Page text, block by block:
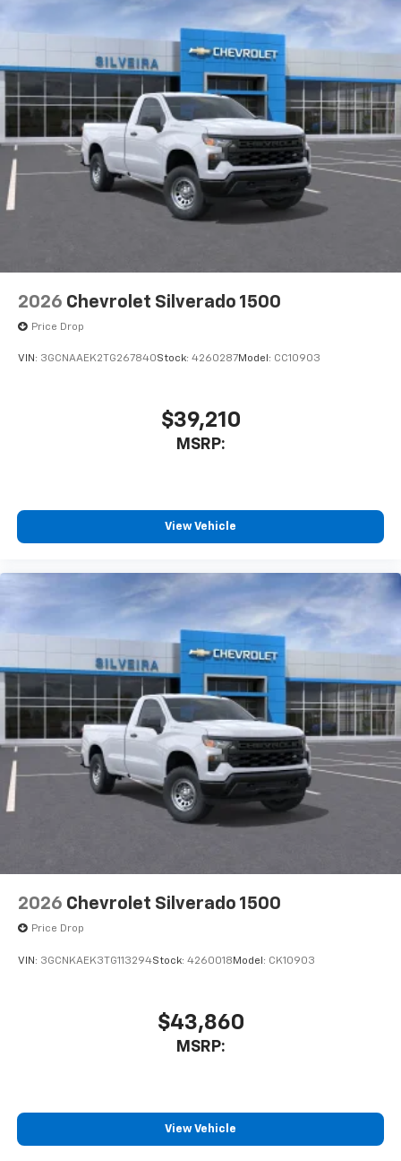
2026 Chevrolet Silverado 1500
Price Drop
VIN: 3GCNAAEK2TG267840Stock: 4260287Model: CC10903
$39,210
MSRP:
View Vehicle
2026 Chevrolet Silverado 1500
Price Drop
VIN: 3GCNKAEK3TG113294Stock: 4260018 Model: CK10903
$43,860
MSRP:
View Vehicle